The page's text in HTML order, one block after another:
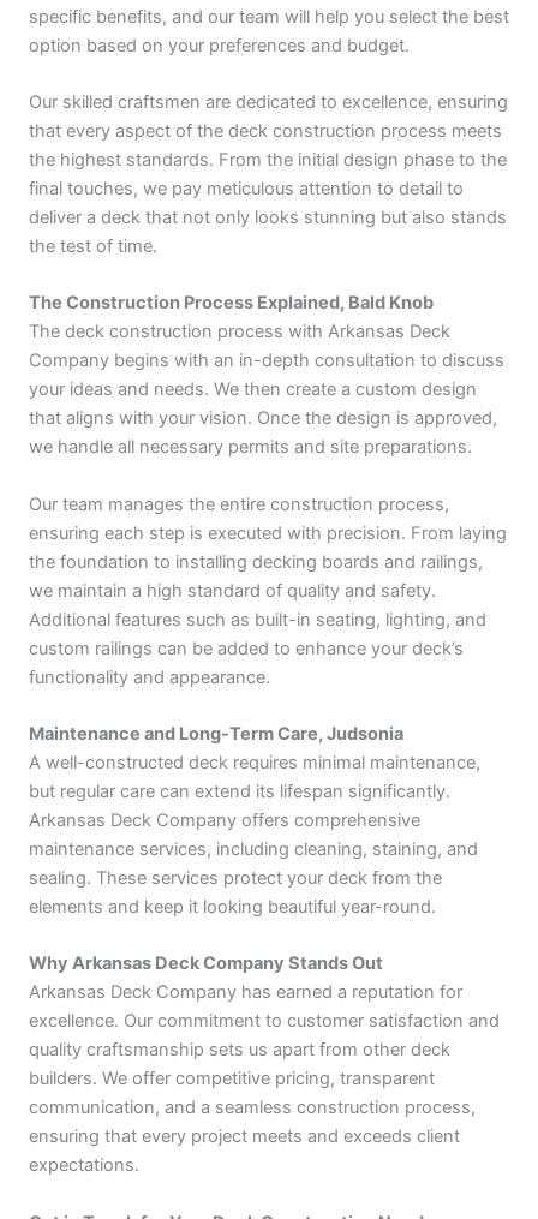
specific benefits, and our team will help you select the best
option based on your preferences and budget.
Our skilled craftsmen are dedicated to excellence, ensuring
that every aspect of the deck construction process meets
the highest standards. From the initial design phase to the
final touches, we pay meticulous attention to detail to
deliver a deck that not only looks stunning but also stands
the test of time.
The Construction Process Explained, Bald Knob
The deck construction process with Arkansas Deck
Company begins with an in-depth consultation to discuss
your ideas and needs. We then create a custom design
that aligns with your vision. Once the design is approved,
we handle all necessary permits and site preparations.
Our team manages the entire construction process,
ensuring each step is executed with precision. From laying
the foundation to installing decking boards and railings,
we maintain a high standard of quality and safety.
Additional features such as built-in seating, lighting, and
custom railings can be added to enhance your deck’s
functionality and appearance.
Maintenance and Long-Term Care, Judsonia
A well-constructed deck requires minimal maintenance,
but regular care can extend its lifespan significantly.
Arkansas Deck Company offers comprehensive
maintenance services, including cleaning, staining, and
sealing. These services protect your deck from the
elements and keep it looking beautiful year-round.
Why Arkansas Deck Company Stands Out
Arkansas Deck Company has earned a reputation for
excellence. Our commitment to customer satisfaction and
quality craftsmanship sets us apart from other deck
builders. We offer competitive pricing, transparent
communication, and a seamless construction process,
ensuring that every project meets and exceeds client
expectations.